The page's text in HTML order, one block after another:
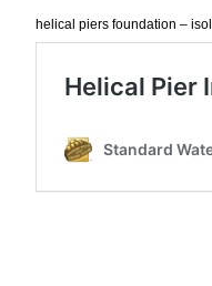
helical piers foundation –